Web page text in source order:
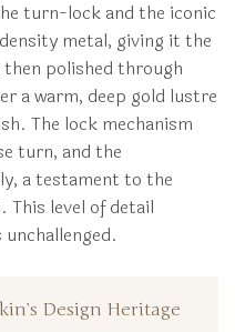
turn-lock and the iconic
metal, giving it the
polished through
a warm, deep gold lustre
The lock mechanism
turn, and the
a testament to the
This level of detail
Design Heritage